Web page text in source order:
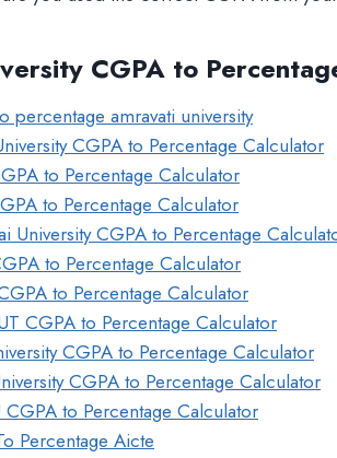
CGPA to
percentage amravati university
CGPA to Percentage Calculator
to Percentage Calculator
to Percentage Calculator
University CGPA to Percentage
to Percentage Calculator
to Percentage Calculator
CGPA to Percentage Calculator
CGPA to Percentage Calculator
CGPA to Percentage Calculator
to Percentage Calculator
Percentage Aicte